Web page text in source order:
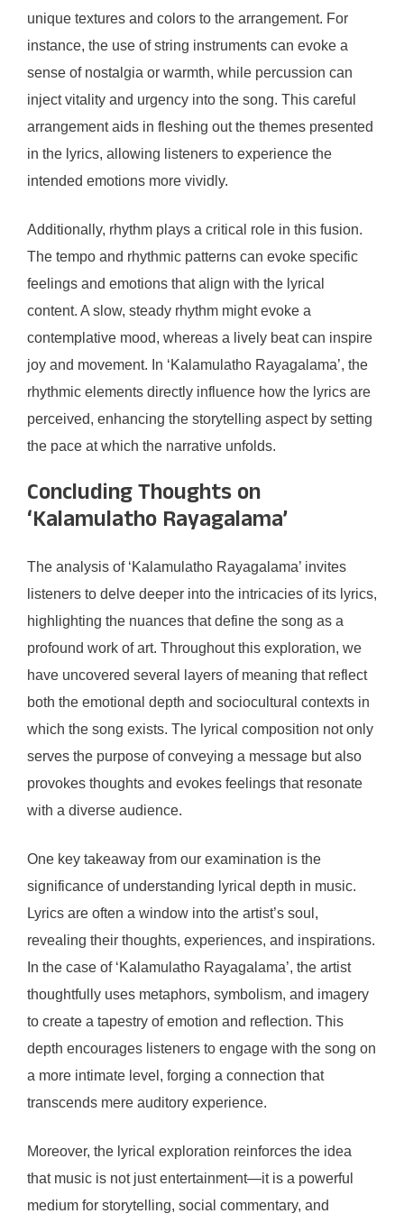
unique textures and colors to the arrangement. For
instance, the use of string instruments can evoke a
sense of nostalgia or warmth, while percussion can
inject vitality and urgency into the song. This careful
arrangement aids in fleshing out the themes presented
in the lyrics, allowing listeners to experience the
intended emotions more vividly.
Additionally, rhythm plays a critical role in this fusion.
The tempo and rhythmic patterns can evoke specific
feelings and emotions that align with the lyrical
content. A slow, steady rhythm might evoke a
contemplative mood, whereas a lively beat can inspire
joy and movement. In ‘Kalamulatho Rayagalama’, the
rhythmic elements directly influence how the lyrics are
perceived, enhancing the storytelling aspect by setting
the pace at which the narrative unfolds.
Concluding Thoughts on
‘Kalamulatho Rayagalama’
The analysis of ‘Kalamulatho Rayagalama’ invites
listeners to delve deeper into the intricacies of its lyrics,
highlighting the nuances that define the song as a
profound work of art. Throughout this exploration, we
have uncovered several layers of meaning that reflect
both the emotional depth and sociocultural contexts in
which the song exists. The lyrical composition not only
serves the purpose of conveying a message but also
provokes thoughts and evokes feelings that resonate
with a diverse audience.
One key takeaway from our examination is the
significance of understanding lyrical depth in music.
Lyrics are often a window into the artist’s soul,
revealing their thoughts, experiences, and inspirations.
In the case of ‘Kalamulatho Rayagalama’, the artist
thoughtfully uses metaphors, symbolism, and imagery
to create a tapestry of emotion and reflection. This
depth encourages listeners to engage with the song on
a more intimate level, forging a connection that
transcends mere auditory experience.
Moreover, the lyrical exploration reinforces the idea
that music is not just entertainment—it is a powerful
medium for storytelling, social commentary, and